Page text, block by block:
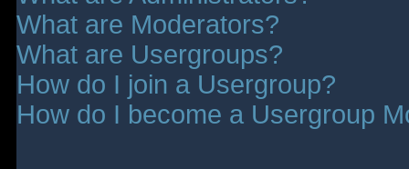
What are Moderators?
What are Usergroups?
How do I join a Usergroup?
How do I become a Usergroup